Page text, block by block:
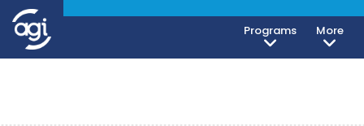
Programs More